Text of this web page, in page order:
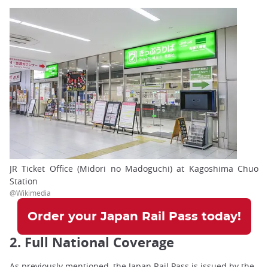
JR Ticket Office (Midori no Madoguchi) at Kagoshima Chuo
Station
@Wikimedia
Order your Japan Rail Pass today!
2. Full National Coverage